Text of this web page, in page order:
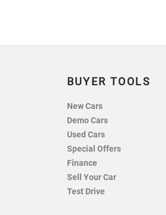
BUYER TOOLS
New Cars
Demo Cars
Used Cars
Special Offers
Finance
Sell Your Car
Test Drive